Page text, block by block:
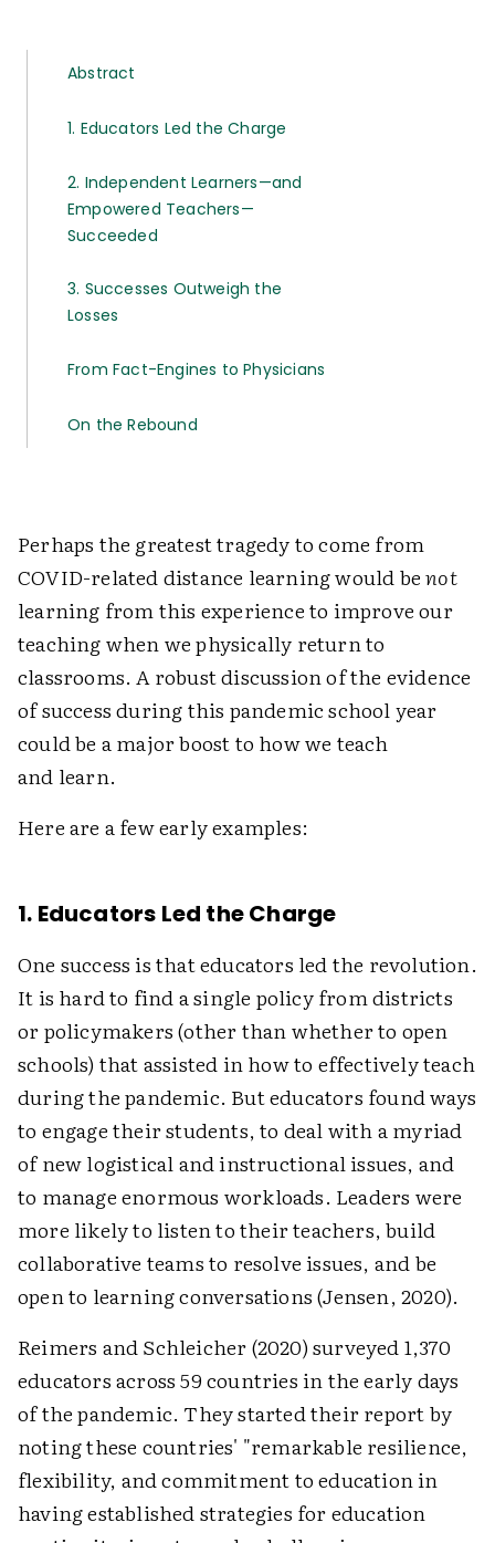
Abstract
1. Educators Led the Charge
2. Independent Learners—and
Empowered Teachers—
Succeeded
3. Successes Outweigh the
Losses
From Fact-Engines to Physicians
On the Rebound
Perhaps the greatest tragedy to come from
COVID-related distance learning would benot
learning from this experience to improve our
teaching when we physically return to
classrooms. A robust discussion of the evidence
of success during this pandemic school year
could be a major boost to how we teach
and learn.
Here are a few early examples:
1. Educators Led the Charge
One success is that educators led the revolution.
It is hard to find a single policy from districts
or policymakers (other than whether to open
schools) that assisted in how to effectively teach
during the pandemic. But educators found ways
to engage their students, to deal with a myriad
of new logistical and instructional issues, and
to manage enormous workloads. Leaders were
more likely to listen to their teachers, build
collaborative teams to resolve issues, and be
open to learning conversations (Jensen, 2020).
Reimers and Schleicher (2020) surveyed 1,370
educators across 59 countries in the early days
of the pandemic. They started their report by
noting these countries' "remarkable resilience,
flexibility, and commitment to education in
having established strategies for education